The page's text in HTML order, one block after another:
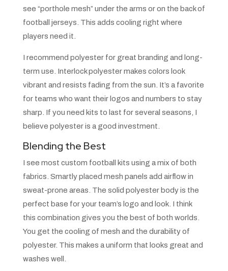
see “porthole mesh” under the arms or on the back of
football jerseys. This adds cooling right where
players need it.
I recommend polyester for great branding and long-
term use. Interlock polyester makes colors look
vibrant and resists fading from the sun. It’s a favorite
for teams who want their logos and numbers to stay
sharp. If you need kits to last for several seasons, I
believe polyester is a good investment.
Blending the Best
I see most custom football kits using a mix of both
fabrics. Smartly placed mesh panels add airflow in
sweat-prone areas. The solid polyester body is the
perfect base for your team’s logo and look. I think
this combination gives you the best of both worlds.
You get the cooling of mesh and the durability of
polyester. This makes a uniform that looks great and
washes well.